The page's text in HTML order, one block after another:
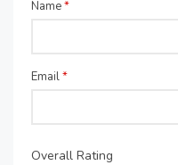
Name*
Email*
Overall Rating